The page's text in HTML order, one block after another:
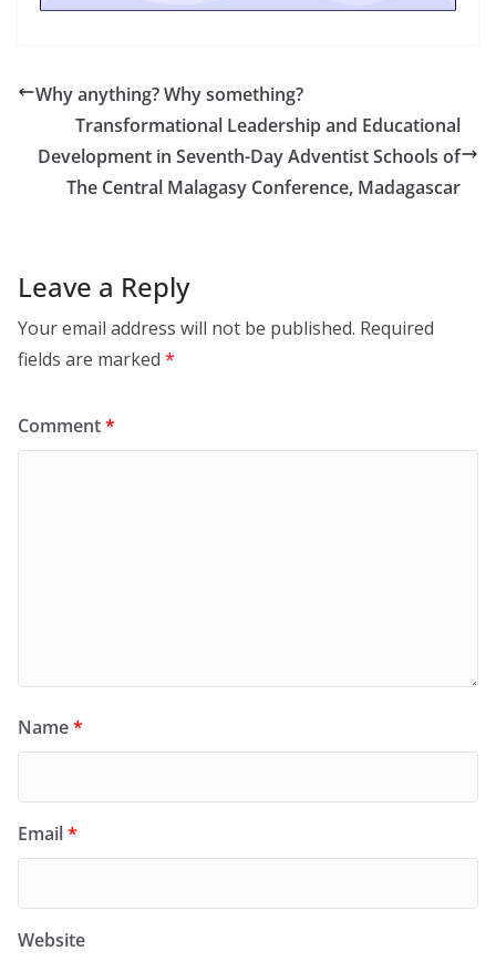
Why anything? Why something?
Transformational Leadership and Educational
Development in Seventh-Day Adventist Schools of
The Central Malagasy Conference, Madagascar
Leave a Reply
Your email address will not be published. Required
fields are marked *
Comment*
Name*
Email*
Website